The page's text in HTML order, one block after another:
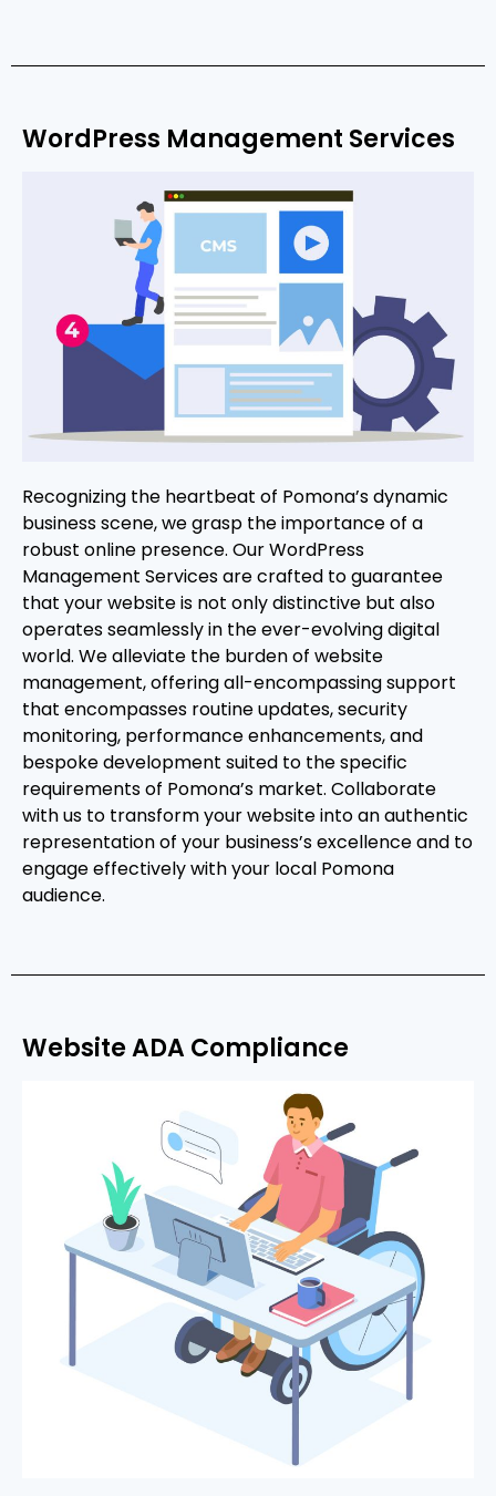
WordPress Management Services
Recognizing the heartbeat of Pomona’s dynamic
business scene, we grasp the importance of a
robust online presence. Our WordPress
Management Services are crafted to guarantee
that your website is not only distinctive but also
operates seamlessly in the ever-evolving digital
world. We alleviate the burden of website
management, offering all-encompassing support
that encompasses routine updates, security
monitoring, performance enhancements, and
bespoke development suited to the specific
requirements of Pomona’s market. Collaborate
with us to transform your website into an authentic
representation of your business’s excellence and to
engage effectively with your local Pomona
audience.
Website ADA Compliance